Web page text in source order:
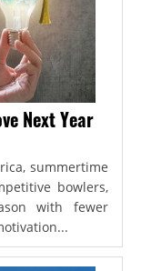
Next Year
summertime
bowlers,
with fewer